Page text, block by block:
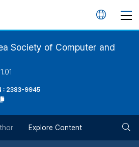
언
버
튼
Society of Computer and
: 2383-9945
Explore Content